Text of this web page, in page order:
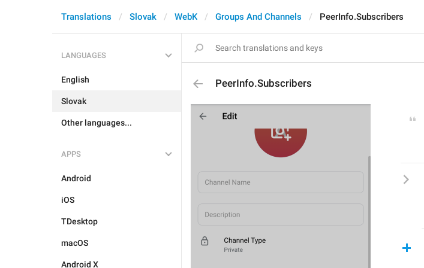
Translations Slovak WebK Groups And Channels PeerInfo.Subscribers
LANGUAGES
English
Slovak
Other languages...
APPS
Android
iOS
TDesktop
macOS
Android X
PeerInfo.Subscribers